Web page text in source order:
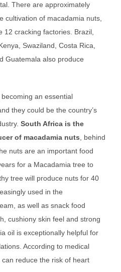
There are approximately
cultivation of macadamia nuts,
12 cracking factories. Brazil,
Swaziland, Costa Rica,
Guatemala also produce
an essential
they could be the country’s
South Africa is the
of macadamia nuts, behind
nuts are an important food
for a Macadamia tree to
tree will produce nuts for 40
used in the
as well as snack food
cushiony skin feel and strong
oil is exceptionally helpful for
According to medical
reduce the risk of heart